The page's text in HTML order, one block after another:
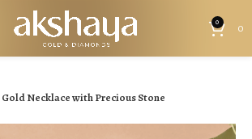
0
0
Gold Necklace with Precious Stone